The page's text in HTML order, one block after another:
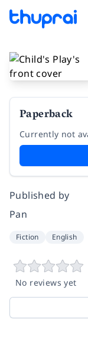
Paperback
Currently not
Published by
Pan
Fiction English
No reviews yet